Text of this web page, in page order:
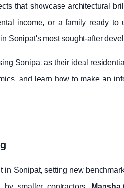
that showcase architectural
income, or a family ready to
Sonipat's most sought-after
Sonipat as their ideal
and learn how to make an
Sonipat, setting new
smaller contractors,
Mansha